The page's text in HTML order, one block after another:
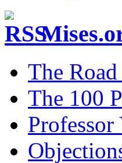
The
The 100
Professor